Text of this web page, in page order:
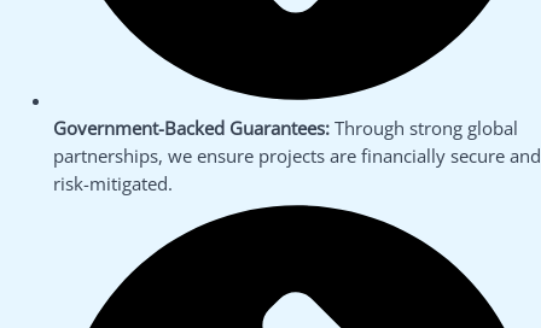
Government-Backed Guarantees:Through strong global
partnerships, we ensure projects are financially secure and
risk-mitigated.